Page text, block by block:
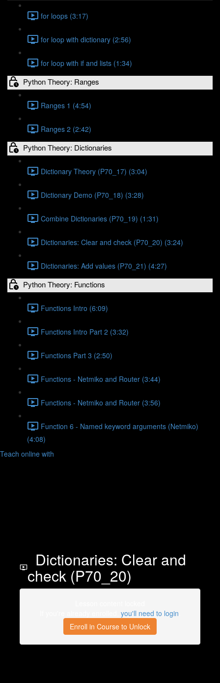
for loops (3:17)
for loop with dictionary (2:56)
for loop with if and lists (1:34)
Python Theory: Ranges
Ranges 1 (4:54)
Ranges 2 (2:42)
Python Theory: Dictionaries
Dictionary Theory (P70_17) (3:04)
Dictionary Demo (P70_18) (3:28)
Combine Dictionaries (P70_19) (1:31)
Dictionaries: Clear and check (P70_20) (3:24)
Dictionaries: Add values (P70_21) (4:27)
Python Theory: Functions
Functions Intro (6:09)
Functions Intro Part 2 (3:32)
Functions Part 3 (2:50)
Functions - Netmiko and Router (3:44)
Functions - Netmiko and Router (3:56)
Function 6 - Named keyword arguments (Netmiko)
(4:08)
Teach online with
Dictionaries: Clear and
check (P70_20)
you'll need to login
Enroll in Course to Unlock